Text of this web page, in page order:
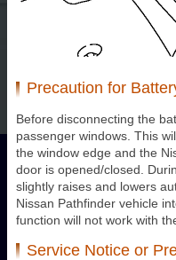
Precaution for
Before disconnecting the
passenger windows. This
the window edge and the
door is opened/closed.
slightly raises and lowers
Nissan Pathfinder vehicle
function will not work with
Service Notice or